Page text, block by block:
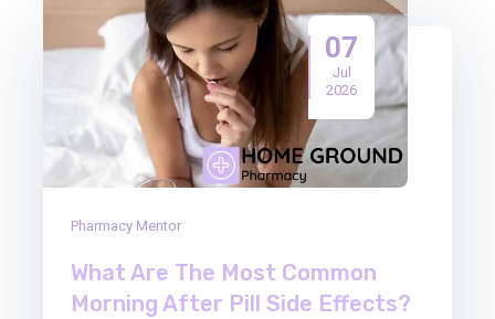
07
Jul
2026
Pharmacy Mentor
What Are The Most Common
Morning After Pill Side Effects?